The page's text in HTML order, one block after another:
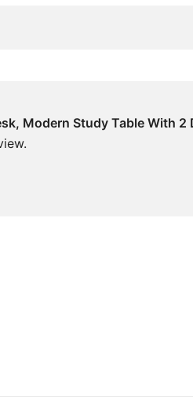
Modern Study Table With 2